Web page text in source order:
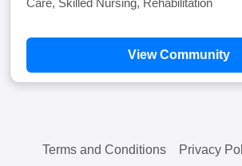
Care, Skilled Nursing, Rehabilitation
View Community
Terms and Conditions Privacy